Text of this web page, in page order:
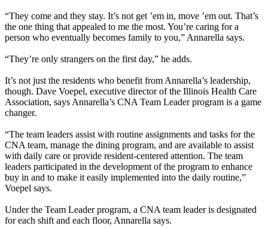
“They come and they stay. It’s not get ’em in, move ’em out. That’s
the one thing that appealed to me the most. You’re caring for a
person who eventually becomes family to you,” Annarella says.
“They’re only strangers on the first day,” he adds.
It’s not just the residents who benefit from Annarella’s leadership,
though. Dave Voepel, executive director of the Illinois Health Care
Association, says Annarella’s CNA Team Leader program is a game
changer.
“The team leaders assist with routine assignments and tasks for the
CNA team, manage the dining program, and are available to assist
with daily care or provide resident-centered attention. The team
leaders participated in the development of the program to enhance
buy in and to make it easily implemented into the daily routine,”
Voepel says.
Under the Team Leader program, a CNA team leader is designated
for each shift and each floor, Annarella says.